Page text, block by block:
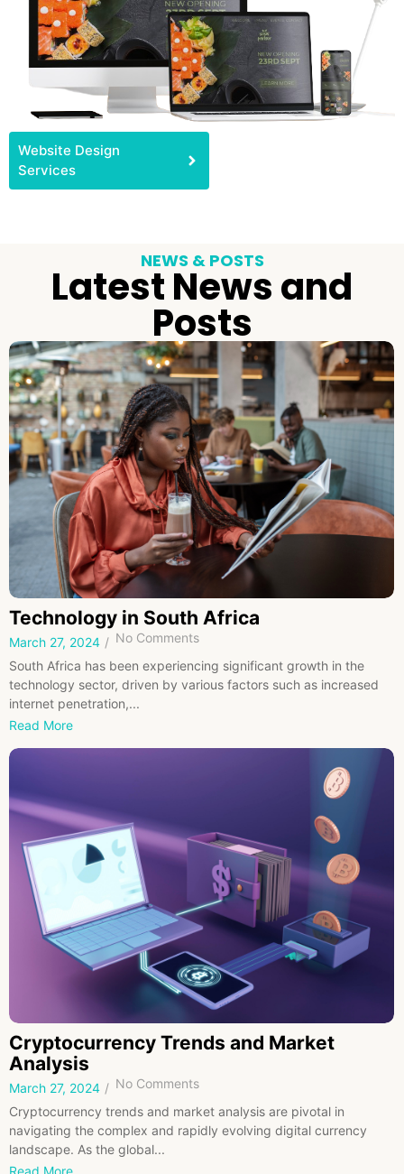
Website Design
Services
NEWS & POSTS
Latest News and
Posts
Technology in South Africa
March 27, 2024 / No Comments
South Africa has been experiencing significant growth in the
technology sector, driven by various factors such as increased
internet penetration,...
Read More
Cryptocurrency Trends and Market
Analysis
March 27, 2024 / No Comments
Cryptocurrency trends and market analysis are pivotal in
navigating the complex and rapidly evolving digital currency
landscape. As the global...
Read More